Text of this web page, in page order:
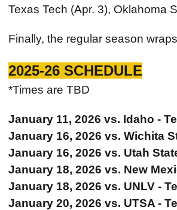
Texas Tech (Apr. 3), Oklahoma
Finally, the regular season
2025-26 SCHEDULE
*Times are TBD
January 11, 2026 vs. Idaho -
January 16, 2026 vs. Wichita
January 16, 2026 vs. Utah
January 18, 2026 vs. New
January 18, 2026 vs. UNLV -
January 20, 2026 vs. UTSA -